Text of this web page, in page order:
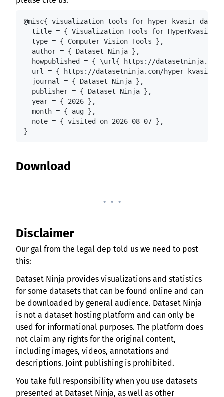
@misc{ visualization-tools-for-hyper-kvasir-
title = { Visualization Tools for HyperKvasir
  type = { Computer Vision Tools },
  author = { Dataset Ninja },
howpublished = { \url{ https://
  url = { https://datasetninja.com/hyper-kvasir },
  journal = { Dataset Ninja },
  publisher = { Dataset Ninja },
  year = { 2026 },
  month = { aug },
  note = { visited on 2026-08-07 },
}
Download
. . .
Disclaimer
Our gal from the legal dep told us we need to post
this:
Dataset Ninja provides visualizations and statistics
for some datasets that can be found online and can
be downloaded by general audience. Dataset Ninja
is not a dataset hosting platform and can only be
used for informational purposes. The platform does
not claim any rights for the original content,
including images, videos, annotations and
descriptions. Joint publishing is prohibited.
You take full responsibility when you use datasets
presented at Dataset Ninja, as well as other